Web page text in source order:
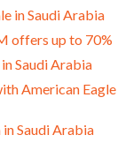
in Saudi Arabia
offers up to 70%
Saudi Arabia
American Eagle
Saudi Arabia